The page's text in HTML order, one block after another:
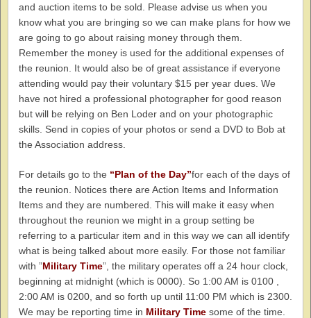
and auction items to be sold. Please advise us when you
know what you are bringing so we can make plans for how we
are going to go about raising money through them.
Remember the money is used for the additional expenses of
the reunion. It would also be of great assistance if everyone
attending would pay their voluntary $15 per year dues. We
have not hired a professional photographer for good reason
but will be relying on Ben Loder and on your photographic
skills. Send in copies of your photos or send a DVD to Bob at
the Association address.
For details go to the “Plan of the Day”for each of the days of
the reunion. Notices there are Action Items and Information
Items and they are numbered. This will make it easy when
throughout the reunion we might in a group setting be
referring to a particular item and in this way we can all identify
what is being talked about more easily. For those not familiar
with ”Military Time”, the military operates off a 24 hour clock,
beginning at midnight (which is 0000). So 1:00 AM is 0100 ,
2:00 AM is 0200, and so forth up until 11:00 PM which is 2300.
We may be reporting time in Military Time some of the time.